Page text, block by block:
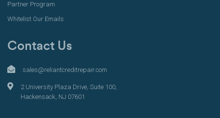
Partner Program
Whitelist Our Emails
Contact Us
sales@reliantcreditrepair.com
2 University Plaza Drive, Suite 100,
Hackensack, NJ 07601